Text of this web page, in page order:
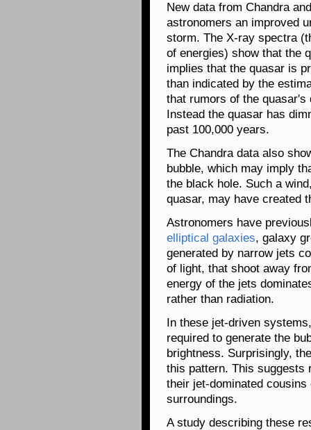
New data from Chandra
astronomers an improved
storm. The X-ray spectra
of energies) show that the
implies that the quasar is
than indicated by the
that rumors of the quasar's
Instead the quasar has
past 100,000 years.
The Chandra data also
bubble, which may imply
the black hole. Such a
quasar, may have created
Astronomers have
elliptical galaxies, galaxy
generated by narrow jets
of light, that shoot away
energy of the jets
rather than radiation.
In these jet-driven
required to generate the
brightness. Surprisingly,
this pattern. This suggests
their jet-dominated
surroundings.
A study describing these